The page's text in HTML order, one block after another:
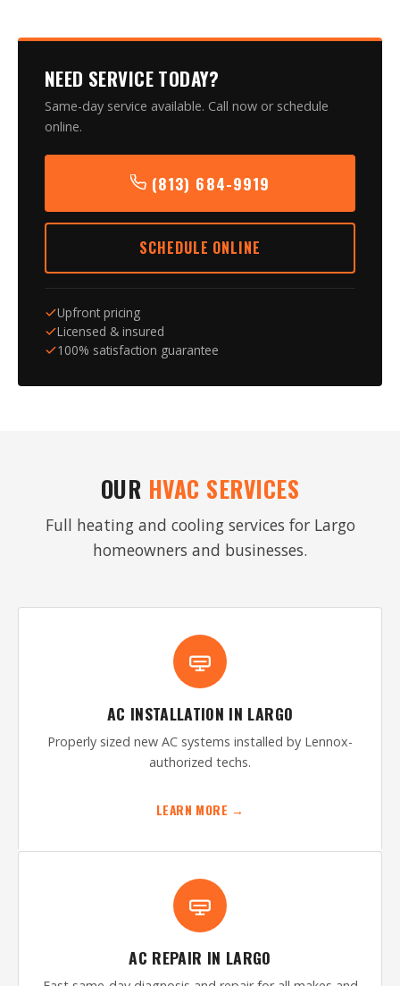
NEED SERVICE TODAY?
Same-day service available. Call now or schedule
online.
(813) 684-9919
SCHEDULE ONLINE
Upfront pricing
Licensed & insured
100% satisfaction guarantee
OUR HVAC SERVICES
Full heating and cooling services for Largo
homeowners and businesses.
AC INSTALLATION IN LARGO
Properly sized new AC systems installed by Lennox-
authorized techs.
LEARN MORE →
AC REPAIR IN LARGO